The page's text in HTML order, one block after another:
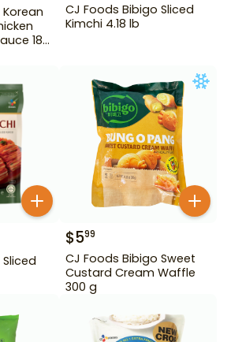
18
CJ Foods Bibigo Sliced
Kimchi 4.18 lb
$599
CJ Foods Bibigo Sweet
Custard Cream Waffle
300 g